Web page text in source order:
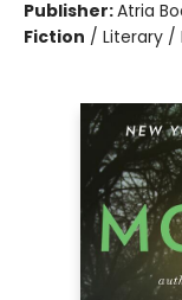
Publisher:Atria
Fiction / Literary /